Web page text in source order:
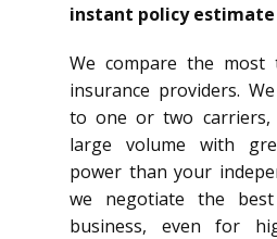
instant policy
We compare the most
insurance providers.
to one or two
large volume with
power than your
we negotiate the
business, even for